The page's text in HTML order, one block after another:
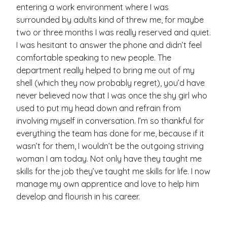
entering a work environment where I was
surrounded by adults kind of threw me, for maybe
two or three months I was really reserved and quiet.
I was hesitant to answer the phone and didn’t feel
comfortable speaking to new people. The
department really helped to bring me out of my
shell (which they now probably regret), you’d have
never believed now that I was once the shy girl who
used to put my head down and refrain from
involving myself in conversation. I’m so thankful for
everything the team has done for me, because if it
wasn’t for them, I wouldn’t be the outgoing striving
woman I am today. Not only have they taught me
skills for the job they’ve taught me skills for life. I now
manage my own apprentice and love to help him
develop and flourish in his career.